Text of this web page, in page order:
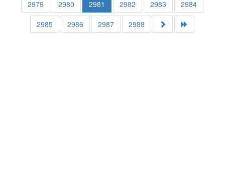
2979
2980 2981 2982 2983
2984
2985
2986 2987 2988